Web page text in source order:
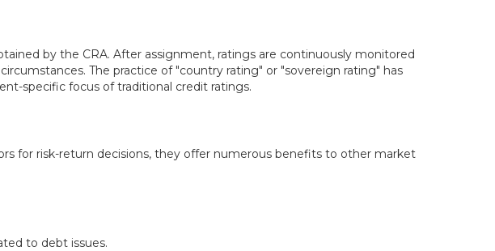
by the CRA. After assignment, ratings are continuously monitored
The practice of "country rating" or "sovereign rating" has
specific focus of traditional credit ratings.
for risk-return decisions, they offer numerous benefits to other market
to debt issues.